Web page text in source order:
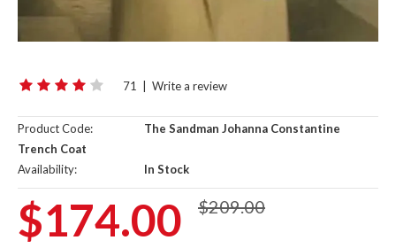
71 Write a review
Product Code:
The Sandman Johanna Constantine
Trench Coat
Availability:
In Stock
$174.00 $209.00